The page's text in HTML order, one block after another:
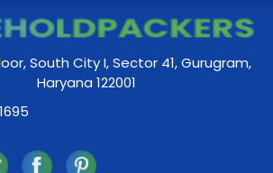
South City I, Sector 41, Gurugram,
Haryana 122001